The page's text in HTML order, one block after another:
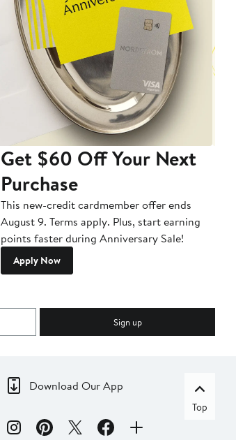
Get $60 Off Your Next
Purchase
This new-credit cardmember offer ends
August 9. Terms apply. Plus, start earning
points faster during Anniversary Sale!
Apply Now
Sign up
Download Our App
Top